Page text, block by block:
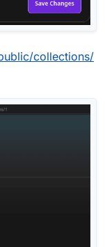
collections/